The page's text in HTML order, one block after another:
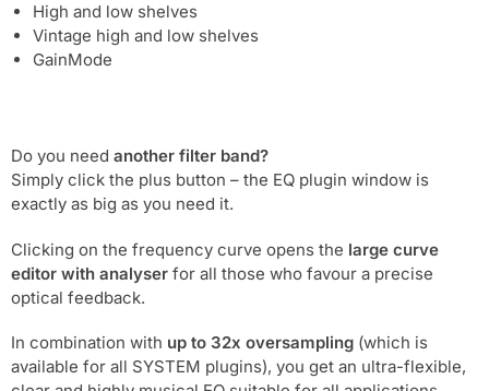
High and low shelves
Vintage high and low shelves
GainMode
Do you need another filter band?
Simply click the plus button – the EQ plugin window is
exactly as big as you need it.
Clicking on the frequency curve opens the large curve
editor with analyser for all those who favour a precise
optical feedback.
In combination with up to 32x oversampling (which is
available for all SYSTEM plugins), you get an ultra-flexible,